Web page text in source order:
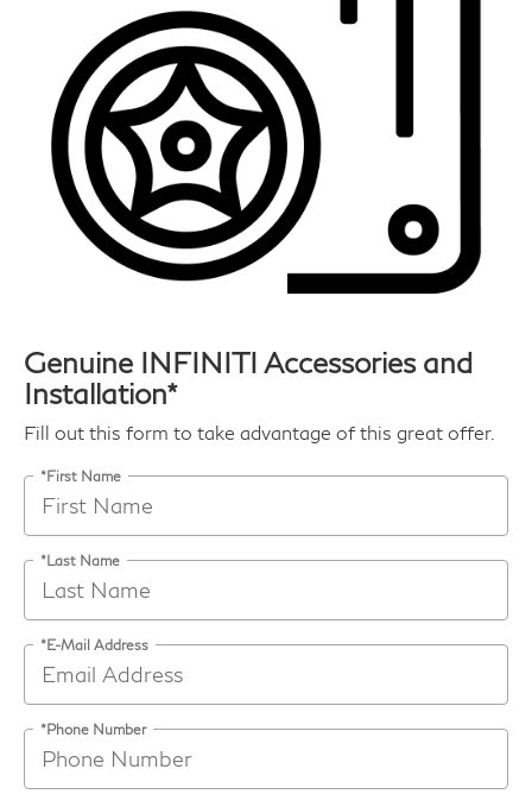
Genuine INFINITI Accessories and
Installation*
Fill out this form to take advantage of this great offer.
*First Name
*Last Name
*E-Mail Address
*Phone Number